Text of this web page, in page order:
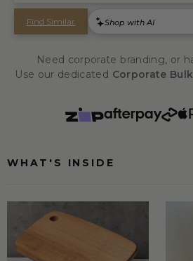
Need corporate branding, or
Use our dedicated Corporate
WHAT'S INSIDE